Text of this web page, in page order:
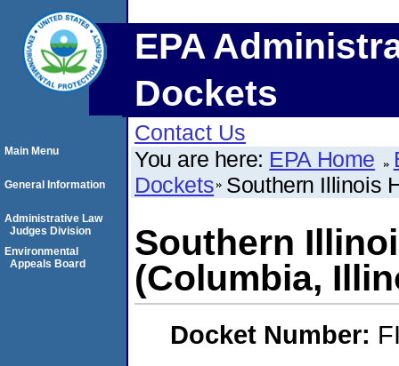
EPA
Dockets
Contact Us
You are here: EPA Home
Dockets Southern Illinois
Southern
(Columbia,
Docket Number:
Main Menu
General Information
Administrative Law
Judges Division
Environmental
Appeals Board